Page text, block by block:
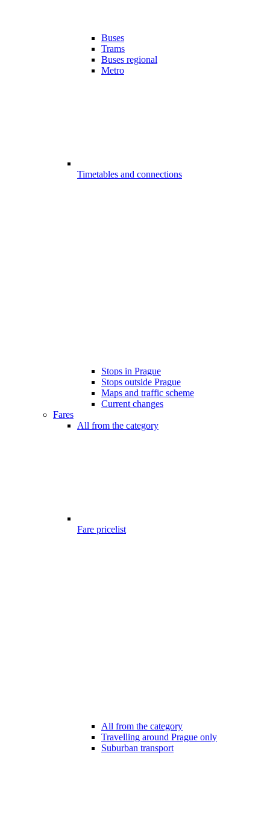
Buses
Trams
Buses regional
Metro
Timetables and connections
Stops in Prague
Stops outside Prague
Maps and traffic scheme
Current changes
Fares
All from the category
Fare pricelist
All from the category
Travelling around Prague only
Suburban transport